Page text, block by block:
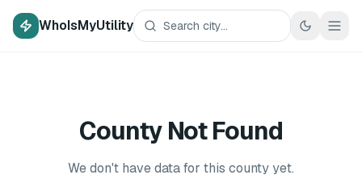
WhoIsMyUtility
County Not Found
We don't have data for this county yet.